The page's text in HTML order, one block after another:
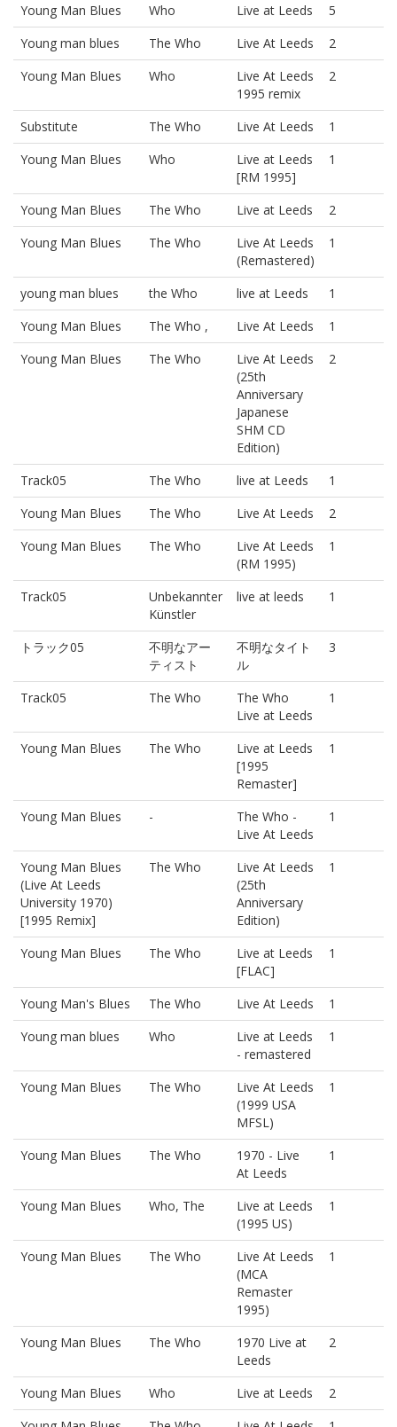
Young Man Blues Who Live at Leeds
5
Young man blues
The Who Live At Leeds
2
Young Man Blues
Who
Live At Leeds
1995 remix
2
Substitute The Who Live At Leeds
1
Young Man Blues
Who
Live at Leeds
[RM 1995]
1
Young Man Blues The Who Live at Leeds
2
Young Man Blues
The Who
Live At Leeds
(Remastered)
1
young man blues the Who live at Leeds
1
Young Man Blues
The Who , Live At Leeds
1
Young Man Blues
The Who
Live At Leeds
(25th
Anniversary
Japanese
SHM CD
Edition)
2
Track05 The Who live at Leeds
1
Young Man Blues
The Who Live At Leeds
2
Young Man Blues
The Who
Live At Leeds
(RM 1995)
1
Track05
Unbekannter
Künstler
live at leeds 1
トラック05
不明なアー
ティスト
不明なタイト
ル
3
Track05 The Who
The Who
Live at Leeds
1
Young Man Blues The Who
Live at Leeds
[1995
Remaster]
1
Young Man Blues -
The Who -
Live At Leeds
1
Young Man Blues
(Live At Leeds
University 1970)
[1995 Remix]
The Who
Live At Leeds
(25th
Anniversary
Edition)
1
Young Man Blues The Who
Live at Leeds
[FLAC]
1
Young Man's Blues The Who Live At Leeds
1
Young man blues
Who
Live at Leeds
- remastered
1
Young Man Blues The Who
Live At Leeds
(1999 USA
MFSL)
1
Young Man Blues The Who
1970 - Live
At Leeds
1
Young Man Blues Who, The
Live at Leeds
(1995 US)
1
Young Man Blues The Who
Live At Leeds
(MCA
Remaster
1995)
1
Young Man Blues The Who
1970 Live at
Leeds
2
Young Man Blues Who Live at Leeds
2